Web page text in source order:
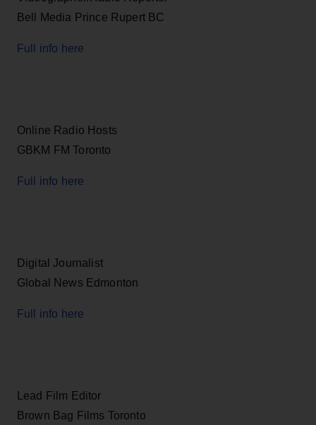
Bell Media Prince Rupert BC
Full info here
Online Radio Hosts
GBKM FM Toronto
Full info here
Digital Journalist
Global News Edmonton
Full info here
Lead Film Editor
Brown Bag Films Toronto